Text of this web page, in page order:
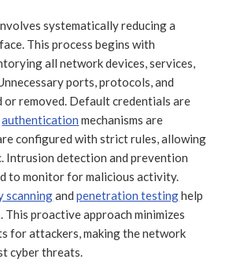
systematically reducing a
This process begins with
all network devices, services,
ports, protocols, and
or removed. Default credentials are
authentication mechanisms are
configured with strict rules, allowing
Intrusion detection and prevention
to monitor for malicious activity.
scanningandpenetration testinghelp
This proactive approach minimizes
for attackers, making the network
cyber threats.